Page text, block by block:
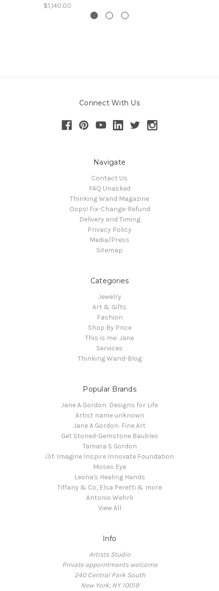
$1,140.00
Connect With Us
Navigate
Contact Us
FAQ Unasked
Thinking Wand Magazine
Oops! Fix-Change-Refund
Delivery and Timing
Privacy Policy
Media/Press
Sitemap
Categories
Jewelry
Art & Gifts
Fashion
Shop By Price
This is me: Jane
Services
Thinking Wand-Blog
Popular Brands
Jane A Gordon: Designs for Life
Artist name unknown
Jane A Gordon: Fine Art
Get Stoned-Gemstone Baubles
Tamara S Gordon
i3f: Imagine Inspire Innovate Foundation
Moses Eye
Leona's Healing Hands
Tiffany & Co, Elsa Peretti & more
Antonio Wehrli
View All
Info
Artists Studio
Private appointments welcome
240 Central Park South
New York, NY 10019